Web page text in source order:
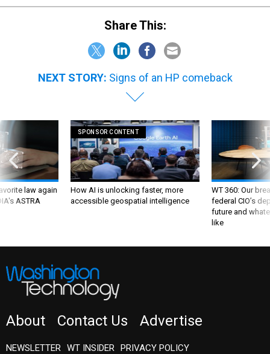
Share This:
NEXT STORY: Signs of an HP comeback
law again
ASTRA
SPONSOR CONTENT
How AI is unlocking faster, more
accessible geospatial intelligence
WT 360: Our
federal CIO’s
future and
like
About Contact Us Advertise
NEWSLETTER WT INSIDER PRIVACY POLICY